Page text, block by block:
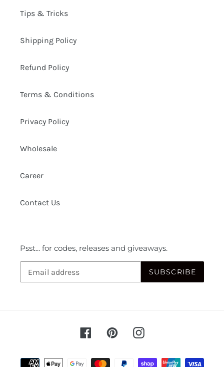
Tips & Tricks
Shipping Policy
Refund Policy
Terms & Conditions
Privacy Policy
Wholesale
Career
Contact Us
Psst... for codes, releases and giveaways.
SUBSCRIBE
FacebookPinterestInstagram
Payment